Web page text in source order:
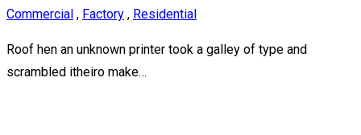
Commercial , Factory , Residential
Roof hen an unknown printer took a galley of type and
scrambled itheiro make…